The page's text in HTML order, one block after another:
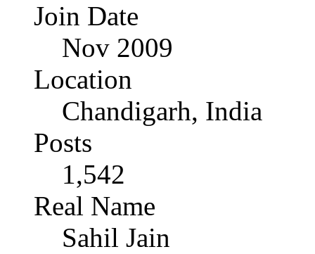
Join Date
Nov 2009
Location
Chandigarh, India
Posts
1,542
Real Name
Sahil Jain